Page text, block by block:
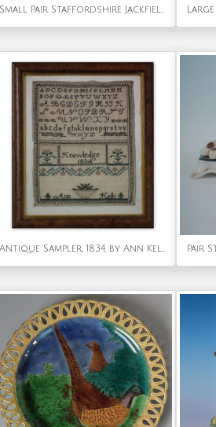
Small Pair Staffordshire Jackfield spaniels
Antique Sampler, 1834, by Ann Kelk